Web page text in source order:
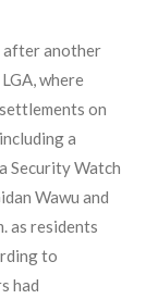
after another
where
on
a
Security Watch
Wawu and
as residents
to
had